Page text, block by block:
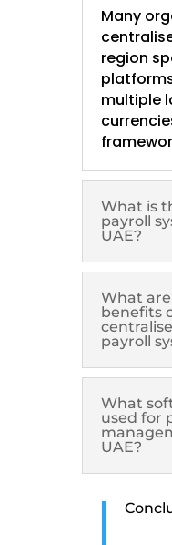
Many
region
multiple
What is
payroll
UAE?
What
benefits
payroll
What
used for
UAE?